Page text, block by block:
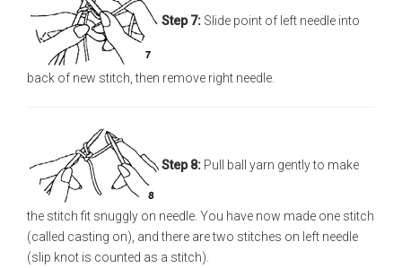
Step 7: Slide point of left needle into
back of new stitch, then remove right needle.
Step 8: Pull ball yarn gently to make
the stitch fit snuggly on needle. You have now made one stitch
(called casting on), and there are two stitches on left needle
(slip knot is counted as a stitch).